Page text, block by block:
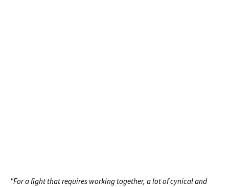
"For a fight that requires working together, a lot of cynical and